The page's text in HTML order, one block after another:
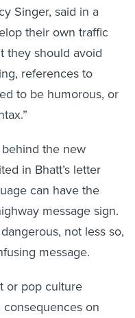
Singer, said in a
their own traffic
they should avoid
references to
to be humorous, or
behind the new
in Bhatt’s letter
can have the
message sign.
not less so,
message.
or pop culture
on